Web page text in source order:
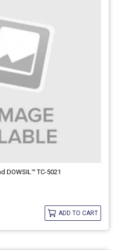
DOWSIL™ TC-5021
ADD TO CART